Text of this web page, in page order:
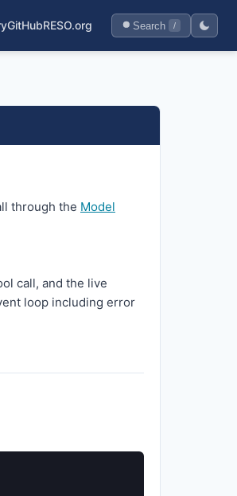
GitHubRESO.org Search /
through the Model
call, and the live
loop including error